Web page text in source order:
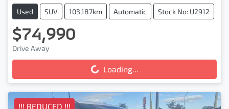
Used SUV 103,187km Automatic Stock No: U2912
$74,990
Drive Away
Loading...
Loading...
!!! REDUCED !!!